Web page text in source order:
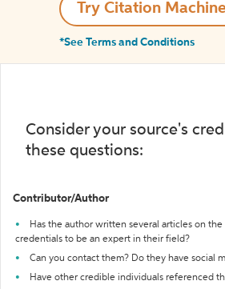
Try Citation
*See Terms and Conditions
Consider your source's
these questions:
Contributor/Author
Has the author written several articles on
credentials to be an expert in their field?
Can you contact them? Do they have social
Have other credible individuals referenced